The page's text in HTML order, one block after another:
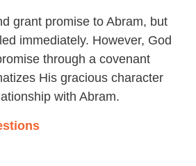
grant promise to Abram, but
immediately. However, God
through a covenant
His gracious character
with Abram.